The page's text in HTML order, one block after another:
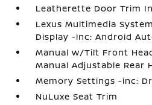
Leatherette Door Trim
Lexus Multimedia
Display -inc: Android
Manual w/Tilt Front
Manual Adjustable Rear
Memory Settings -inc:
NuLuxe Seat Trim